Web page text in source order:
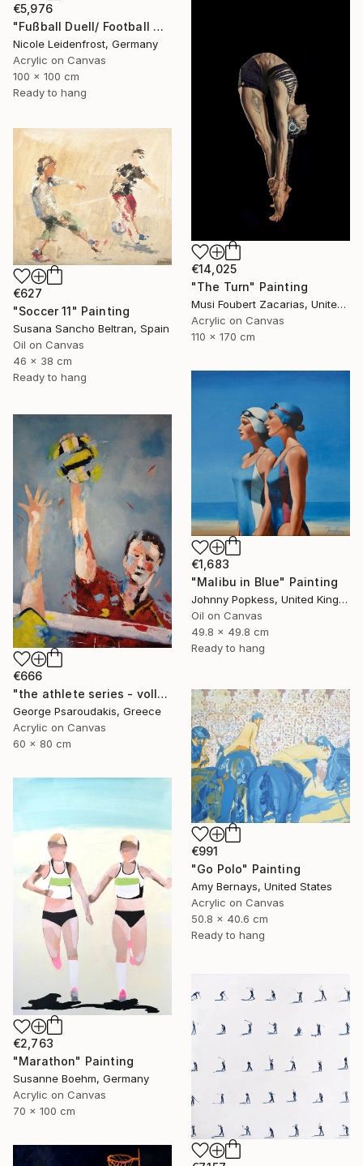
€5,976
"Fußball Duell/ Football Duell" Painting
Nicole Leidenfrost, Germany
Acrylic on Canvas
100 x 100 cm
Ready to hang
€14,025
"The Turn" Painting
Musi Foubert Zacarias, United Kingdom
Acrylic on Canvas
110 x 170 cm
€627
"Soccer 11" Painting
Susana Sancho Beltran, Spain
Oil on Canvas
46 x 38 cm
Ready to hang
€1,683
"Malibu in Blue" Painting
Johnny Popkess, United Kingdom
Oil on Canvas
49.8 x 49.8 cm
Ready to hang
€666
"the athlete series - volley ball" Painting
George Psaroudakis, Greece
Acrylic on Canvas
60 x 80 cm
€991
"Go Polo" Painting
Amy Bernays, United States
Acrylic on Canvas
50.8 x 40.6 cm
Ready to hang
€2,763
"Marathon" Painting
Susanne Boehm, Germany
Acrylic on Canvas
70 x 100 cm